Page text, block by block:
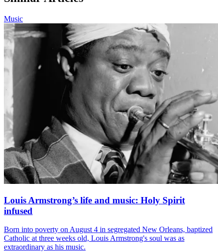
Music
Louis Armstrong’s life and music: Holy Spirit
infused
Born into poverty on August 4 in segregated New Orleans, baptized
Catholic at three weeks old, Louis Armstrong's soul was as
extraordinary as his music.